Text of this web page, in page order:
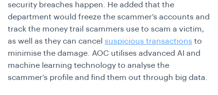
security breaches happen. He added that the
department would freeze the scammer’s accounts and
track the money trail scammers use to scam a victim,
as well as they can cancel suspicious transactions to
minimise the damage. AOC utilises advanced AI and
machine learning technology to analyse the
scammer’s profile and find them out through big data.